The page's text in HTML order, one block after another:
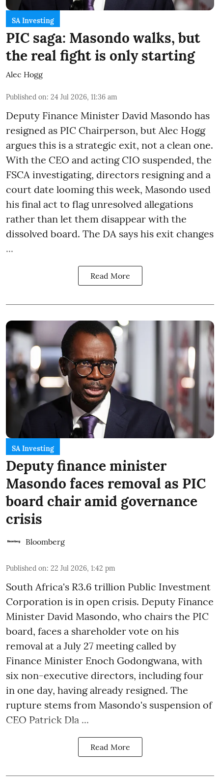
SA Investing
PIC saga: Masondo walks, but
the real fight is only starting
Alec Hogg
Published on: 24 Jul 2026, 11:36 am
Deputy Finance Minister David Masondo has
resigned as PIC Chairperson, but Alec Hogg
argues this is a strategic exit, not a clean one.
With the CEO and acting CIO suspended, the
FSCA investigating, directors resigning and a
court date looming this week, Masondo used
his final act to flag unresolved allegations
rather than let them disappear with the
dissolved board. The DA says his exit changes
...
Read More
SA Investing
Deputy finance minister
Masondo faces removal as PIC
board chair amid governance
crisis
Bloomberg
Published on: 22 Jul 2026, 1:42 pm
South Africa's R3.6 trillion Public Investment
Corporation is in open crisis. Deputy Finance
Minister David Masondo, who chairs the PIC
board, faces a shareholder vote on his
removal at a July 27 meeting called by
Finance Minister Enoch Godongwana, with
six non-executive directors, including four
in one day, having already resigned. The
rupture stems from Masondo's suspension of
CEO Patrick Dla ...
Read More